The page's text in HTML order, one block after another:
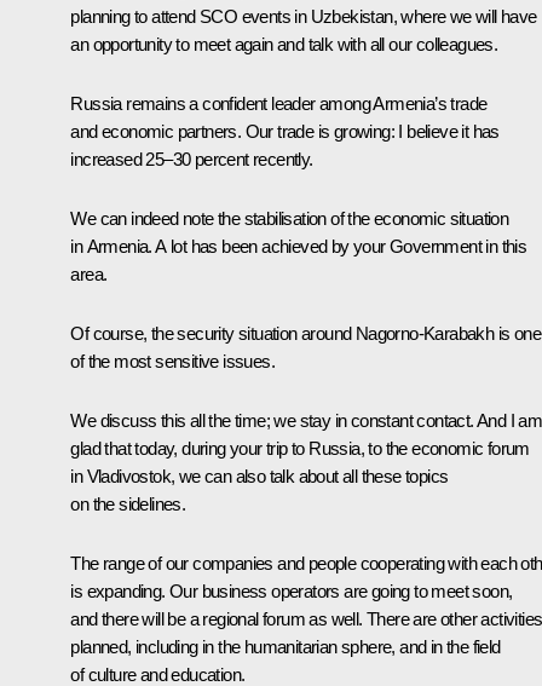
planning to attend SCO events in Uzbekistan, where we will have
an opportunity to meet again and talk with all our colleagues.
Russia remains a confident leader among Armenia’s trade
and economic partners. Our trade is growing: I believe it has
increased 25–30 percent recently.
We can indeed note the stabilisation of the economic situation
in Armenia. A lot has been achieved by your Government in this
area.
Of course, the security situation around Nagorno-Karabakh is one
of the most sensitive issues.
We discuss this all the time; we stay in constant contact. And I am
glad that today, during your trip to Russia, to the economic forum
in Vladivostok, we can also talk about all these topics
on the sidelines.
The range of our companies and people cooperating with each
is expanding. Our business operators are going to meet soon,
and there will be a regional forum as well. There are other activities
planned, including in the humanitarian sphere, and in the field
of culture and education.